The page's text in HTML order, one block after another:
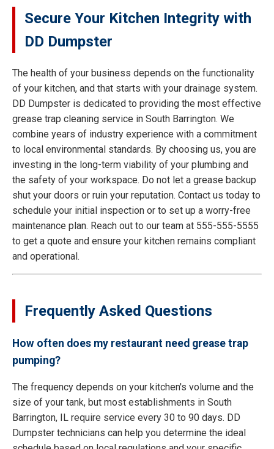
Secure Your Kitchen Integrity with
DD Dumpster
The health of your business depends on the functionality
of your kitchen, and that starts with your drainage system.
DD Dumpster is dedicated to providing the most effective
grease trap cleaning service in South Barrington. We
combine years of industry experience with a commitment
to local environmental standards. By choosing us, you are
investing in the long-term viability of your plumbing and
the safety of your workspace. Do not let a grease backup
shut your doors or ruin your reputation. Contact us today to
schedule your initial inspection or to set up a worry-free
maintenance plan. Reach out to our team at 555-555-5555
to get a quote and ensure your kitchen remains compliant
and operational.
Frequently Asked Questions
How often does my restaurant need grease trap
pumping?
The frequency depends on your kitchen's volume and the
size of your tank, but most establishments in South
Barrington, IL require service every 30 to 90 days. DD
Dumpster technicians can help you determine the ideal